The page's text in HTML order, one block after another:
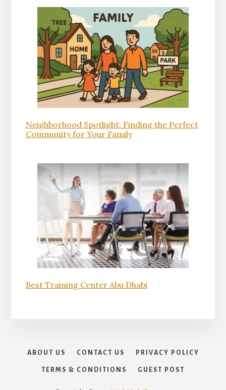
Neighborhood Spotlight: Finding the Perfect
Community for Your Family
Best Training Center Abu Dhabi
ABOUT US CONTACT US PRIVACY POLICY
TERMS & CONDITIONS GUEST POST